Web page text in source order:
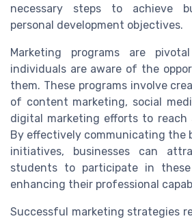
necessary steps to achieve
personal development objectives.
Marketing programs are
individuals are aware of the
them. These programs involve
of content marketing, social
digital marketing efforts to reach
By effectively communicating the
initiatives, businesses can
students to participate in these
enhancing their professional
Successful marketing strategies